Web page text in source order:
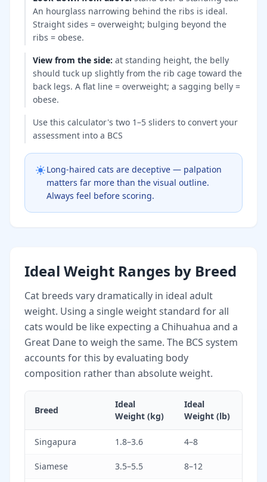
An hourglass narrowing behind the ribs is ideal.
Straight sides = overweight; bulging beyond the
ribs = obese.
View from the side: at standing height, the belly
should tuck up slightly from the rib cage toward the
back legs. A flat line = overweight; a sagging belly =
obese.
Use this calculator's two 1–5 sliders to convert your
assessment into a BCS
Long-haired cats are deceptive — palpation
matters far more than the visual outline.
Always feel before scoring.
Ideal Weight Ranges by Breed
Cat breeds vary dramatically in ideal adult
weight. Using a single weight standard for all
cats would be like expecting a Chihuahua and a
Great Dane to weigh the same. The BCS system
accounts for this by evaluating body
composition rather than absolute weight.
Breed
Ideal
Weight (kg)
Ideal
Weight (lb)
Singapura 1.8–3.6 4–8
Siamese 3.5–5.5 8–12